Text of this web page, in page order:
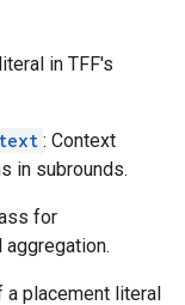
in TFF's
: Context
in subrounds.
for
a placement literal